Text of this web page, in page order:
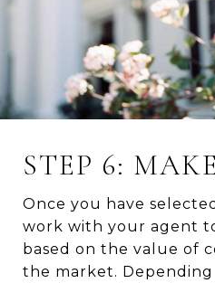
STEP 6:
Once you have
work with your agent
based on the value of
the market.